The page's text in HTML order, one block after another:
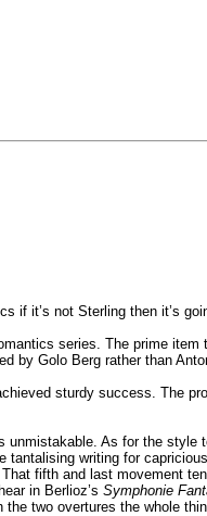
if it’s not Sterling then it’s
series. The prime
by Golo Berg rather than
sturdy success. The
As for the style
tantalising writing for
fifth and last movement
in Berlioz’s Symphonie
two overtures the whole